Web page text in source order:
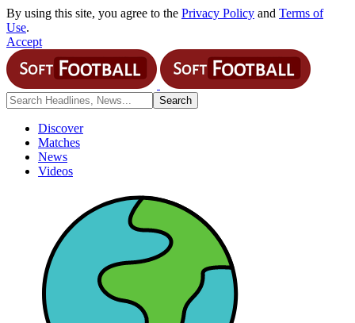
By using this site, you agree to the Privacy Policy and Terms of
Use.
Accept
Discover
Matches
News
Videos